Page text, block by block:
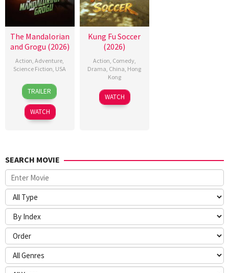
The Mandalorian
and Grogu (2026)
Action,Adventure,
Science Fiction, USA
20
May
2026
Jon
Favreau
TRAILER
WATCH
Kung Fu Soccer
(2026)
Action, Comedy,
Drama, China, Hong
Kong
11
Jul
Stephen
Chow
WATCH
SEARCH MOVIE